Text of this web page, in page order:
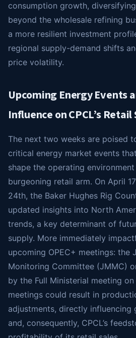
consumption growth,
beyond the wholesale refining
a more resilient investment
regional supply-demand shifts
price volatility.
Upcoming Energy Events
Influence on CPCL’s
The next two weeks are poised
critical energy market events
shape the operating environment
burgeoning retail arm. On April
24th, the Baker Hughes Rig
updated insights into North
trends, a key determinant of
supply. More immediately
upcoming OPEC+ meetings: the
Monitoring Committee (JMMC)
by the Full Ministerial meeting
meetings could result in
adjustments, directly influencing
and, consequently, CPCL’s